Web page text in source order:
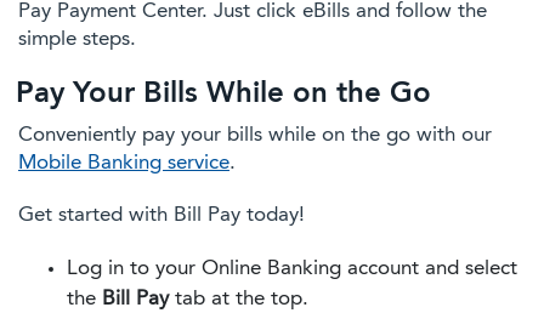
Pay Payment Center. Just click eBills and follow the
simple steps.
Pay Your Bills While on the Go
Conveniently pay your bills while on the go with our
Mobile Banking service.
Get started with Bill Pay today!
Log in to your Online Banking account and select
the Bill Paytab at the top.